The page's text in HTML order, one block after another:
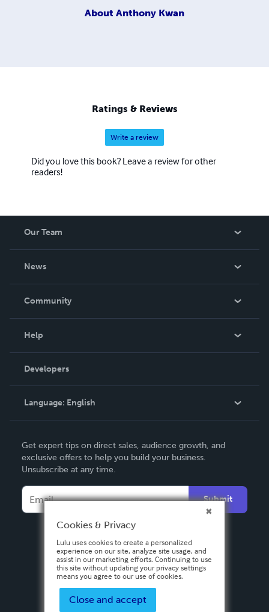
About Anthony Kwan
Ratings & Reviews
Write a review
Did you love this book? Leave a review for other
readers!
Our Team
News
In The News
Community
Podcast
Help
Order Lookup
Knowledge Base
Contact Support
Developers
Language: English
Deutsch
Français
Español
Get expert tips on direct sales, audience growth, and
exclusive offers to help you build your business.
Unsubscribe at any time.
Submit
Cookies & Privacy
Lulu uses cookies to create a personalized
experience on our site, analyze site usage, and
assist in our marketing efforts. Continuing to use
this site without updating your privacy settings
means you agree to our use of cookies.
Close and accept